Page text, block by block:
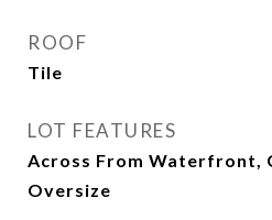
ROOF
Tile
LOT FEATURES
Across From Waterfront,
Oversize